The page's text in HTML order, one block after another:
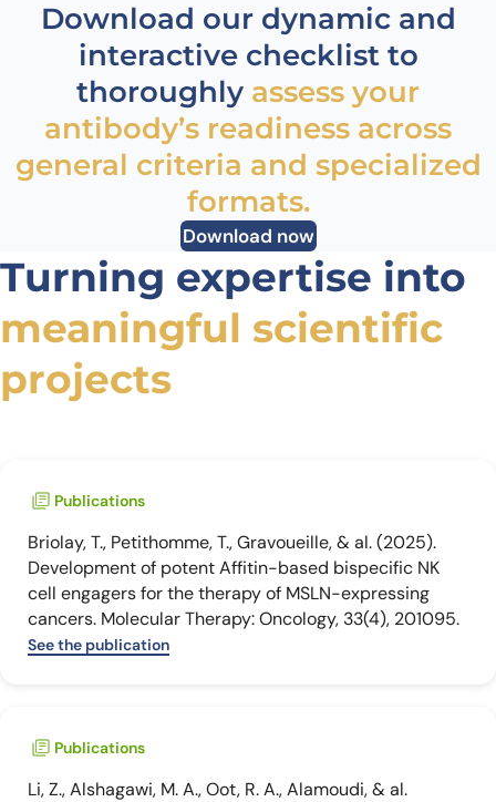
Download our dynamic and
interactive checklist to
thoroughly assess your
antibody’s readiness across
general criteria and specialized
formats.
Download now
Turning expertise into
meaningful scientific
projects
Publications
Briolay, T., Petithomme, T., Gravoueille, & al. (2025).
Development of potent Affitin-based bispecific NK
cell engagers for the therapy of MSLN-expressing
cancers. Molecular Therapy: Oncology, 33(4), 201095.
See the publication
Publications
Li, Z., Alshagawi, M. A., Oot, R. A., Alamoudi, & al.